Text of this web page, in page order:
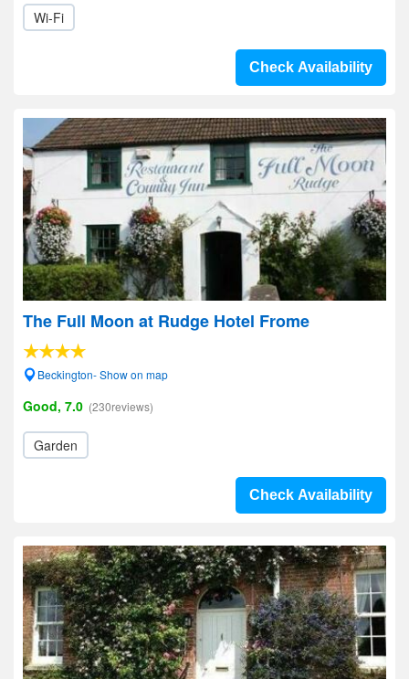
Wi-Fi
Check Availability
The Full Moon at Rudge Hotel Frome
Beckington- Show on map
Good, 7.0 (230reviews)
Garden
Check Availability